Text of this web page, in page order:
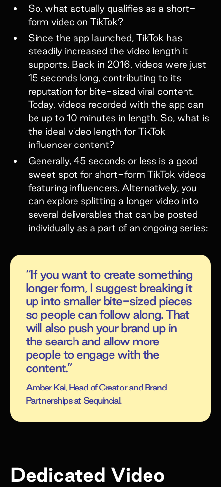
So, what actually qualifies as a short-
form video on TikTok?
Since the app launched, TikTok has
steadily increased the video length it
supports. Back in 2016, videos were just
15 seconds long, contributing to its
reputation for bite-sized viral content.
Today, videos recorded with the app can
be up to 10 minutes in length. So, what is
the ideal video length for TikTok
influencer content?
Generally, 45 seconds or less is a good
sweet spot for short-form TikTok videos
featuring influencers. Alternatively, you
can explore splitting a longer video into
several deliverables that can be posted
individually as a part of an ongoing series:
“If you want to create something
longer form, I suggest breaking it
up into smaller bite-sized pieces
so people can follow along. That
will also push your brand up in
the search and allow more
people to engage with the
content.”
Amber Kai, Head of Creator and Brand
Partnerships at Sequincial.
Dedicated Video